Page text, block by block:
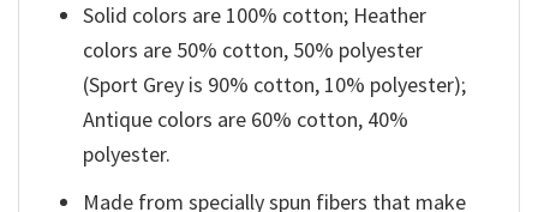
Solid colors are 100% cotton; Heather
colors are 50% cotton, 50% polyester
(Sport Grey is 90% cotton, 10% polyester);
Antique colors are 60% cotton, 40%
polyester.
Made from specially spun fibers that make